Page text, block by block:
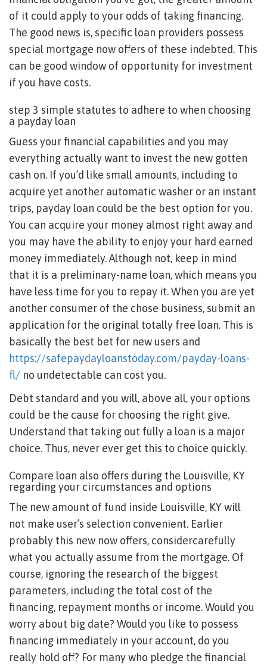
of it could apply to your odds of taking financing.
The good news is, specific loan providers possess
special mortgage now offers of these indebted. This
can be good window of opportunity for investment
if you have costs.
step 3 simple statutes to adhere to when choosing
a payday loan
Guess your financial capabilities and you may
everything actually want to invest the new gotten
cash on. If you’d like small amounts, including to
acquire yet another automatic washer or an instant
trips, payday loan could be the best option for you.
You can acquire your money almost right away and
you may have the ability to enjoy your hard earned
money immediately. Although not, keep in mind
that it is a preliminary-name loan, which means you
have less time for you to repay it. When you are yet
another consumer of the chose business, submit an
application for the original totally free loan. This is
basically the best bet for new users and
https://safepaydayloanstoday.com/payday-loans-
fl/ no undetectable can cost you.
Debt standard and you will, above all, your options
could be the cause for choosing the right give.
Understand that taking out fully a loan is a major
choice. Thus, never ever get this to choice quickly.
Compare loan also offers during the Louisville, KY
regarding your circumstances and options
The new amount of fund inside Louisville, KY will
not make user’s selection convenient. Earlier
probably this new now offers, considercarefully
what you actually assume from the mortgage. Of
course, ignoring the research of the biggest
parameters, including the total cost of the
financing, repayment months or income. Would you
worry about big date? Would you like to possess
financing immediately in your account, do you
really hold off? For many who pledge the financial